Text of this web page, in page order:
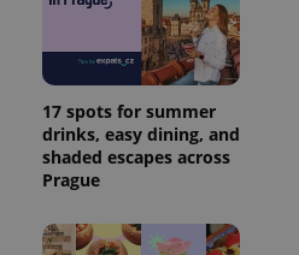
17 spots for summer
drinks, easy dining, and
shaded escapes across
Prague